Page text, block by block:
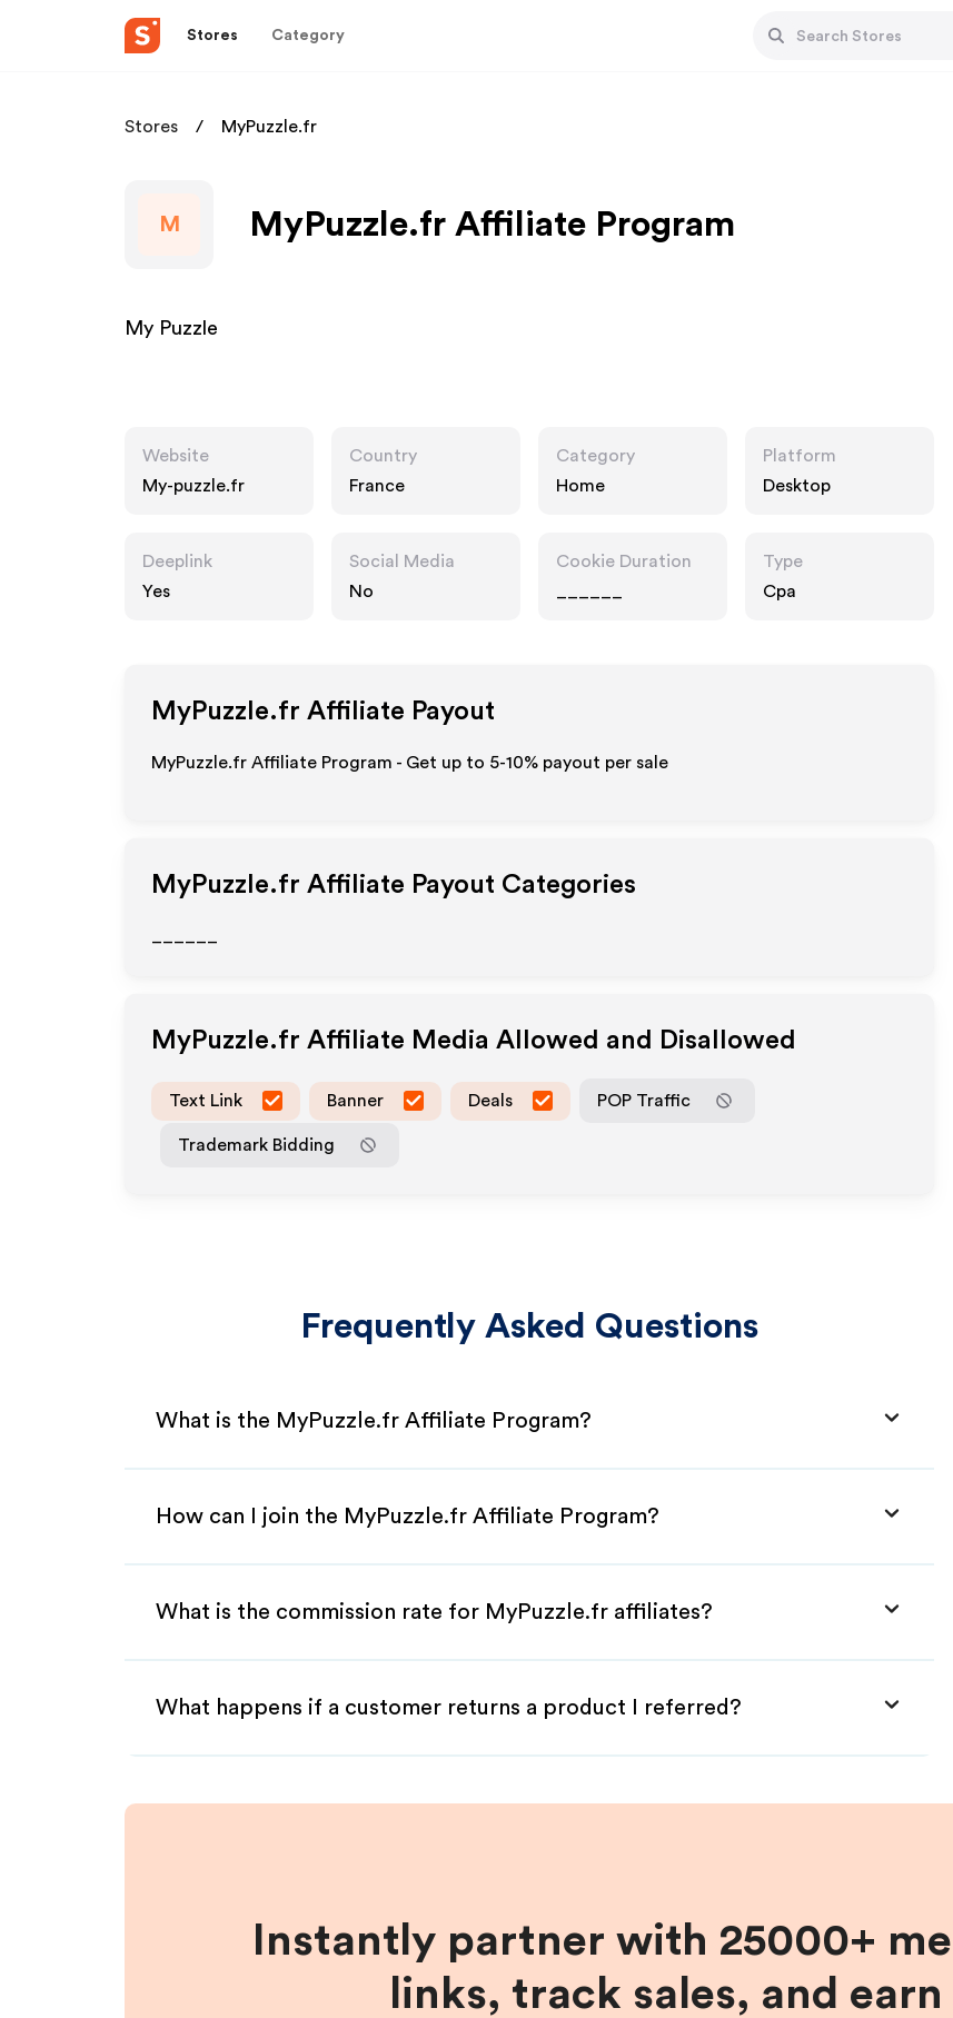
Stores Category
Stores MyPuzzle.fr
M MyPuzzle.fr Affiliate Program
My Puzzle
Website
My-puzzle.fr
Country
France
Category
Home
Platform
Desktop
Deeplink
Yes
Social Media
No
Cookie Duration
Type
Cpa
MyPuzzle.fr Affiliate Payout
MyPuzzle.fr Affiliate Program - Get up to 5-10% payout per sale
MyPuzzle.fr Affiliate Payout Categories
MyPuzzle.fr Affiliate Media Allowed and Disallowed
Text Link Banner Deals POP Traffic
Trademark Bidding
Frequently Asked Questions
What is the MyPuzzle.fr Affiliate Program?
How can I join the MyPuzzle.fr Affiliate Program?
What is the commission rate for MyPuzzle.fr affiliates?
What happens if a customer returns a product I referred?
Instantly partner with 25000+
links, track sales, and earn